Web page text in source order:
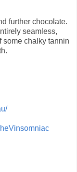
further chocolate.
seamless,
some chalky tannin